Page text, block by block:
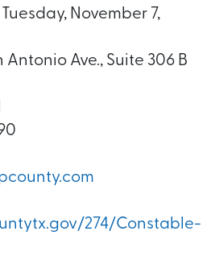
Tuesday, November 7,
Antonio Ave., Suite 306 B
274/Constable-